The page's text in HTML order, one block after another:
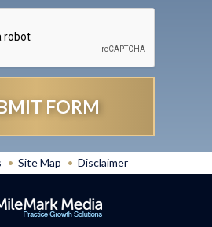
Site Map Disclaimer